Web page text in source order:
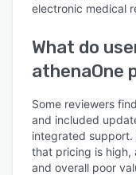
electronic medical
What do
athenaOne
Some reviewers
and included
integrated support.
that pricing is high,
and overall poor